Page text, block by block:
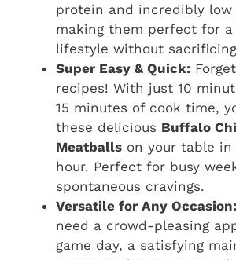
protein and incredibly low
making them perfect for
lifestyle without
Super Easy & Quick:
recipes! With just 10
15 minutes of cook time,
these delicious Buffalo
Meatballs on your table
hour. Perfect for busy
spontaneous cravings.
Versatile for Any Occasion:
need a crowd-pleasing
game day, a satisfying